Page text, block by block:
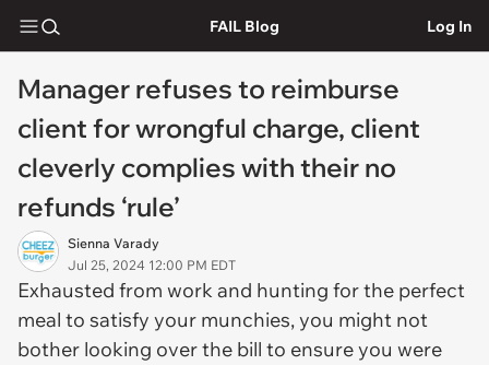
FAIL Blog Log In
Manager refuses to reimburse
client for wrongful charge, client
cleverly complies with their no
refunds ‘rule’
Sienna Varady
Jul 25, 2024 12:00 PM EDT
Exhausted from work and hunting for the perfect
meal to satisfy your munchies, you might not
bother looking over the bill to ensure you were